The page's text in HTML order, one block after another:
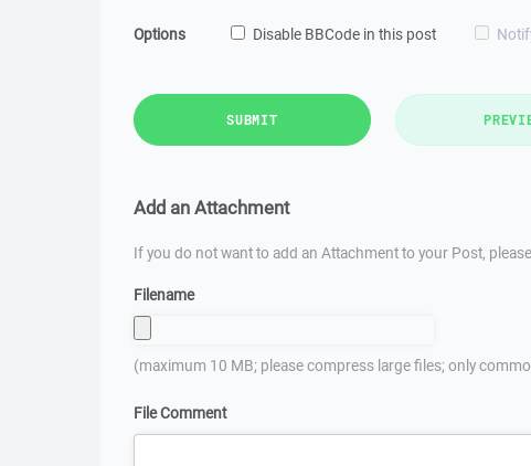
Options Disable BBCode in this post
SUBMIT
Add an Attachment
If you do not want to add an Attachment to your Post,
Filename
(maximum 10 MB; please compress large files; only
File Comment